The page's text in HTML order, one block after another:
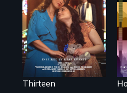
tradition for her
disabled
daughter's right to
a Bat Mitzvah.
Thirteen